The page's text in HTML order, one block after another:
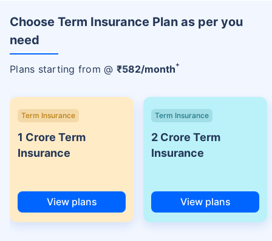
Choose Term Insurance Plan as per you
need
Plans starting from @ ₹582/month+
Term Insurance
1 Crore Term
Insurance
View plans
Term Insurance
2 Crore Term
Insurance
View plans